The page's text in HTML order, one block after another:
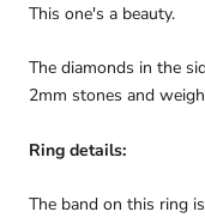
This one's a beauty.
The diamonds in the
2mm stones and
Ring details:
The band on this ring